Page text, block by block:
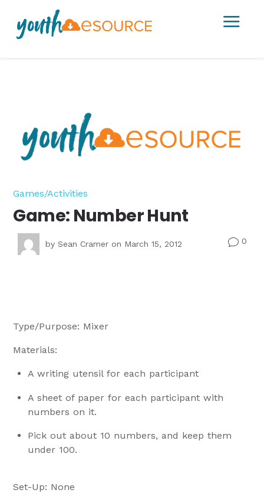
a
Games/Activities
Game: Number Hunt
bySean Cramer on March 15, 2012 v0
Type/Purpose: Mixer
Materials:
A writing utensil for each participant
A sheet of paper for each participant with
numbers on it.
Pick out about 10 numbers, and keep them
under 100.
Set-Up: None